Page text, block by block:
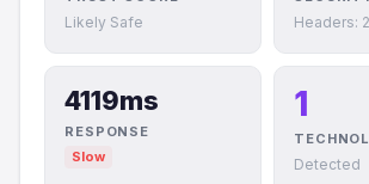
Likely Safe Headers:
4119ms
RESPONSE
Slow
1
Detected